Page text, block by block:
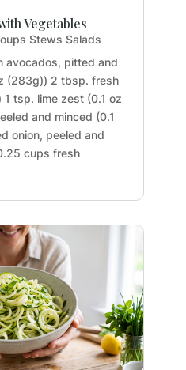
Vegetables
Stews Salads
avocados, pitted and
(283g)) 2 tbsp. fresh
1 tsp. lime zest (0.1 oz
and minced (0.1
onion, peeled and
cups fresh